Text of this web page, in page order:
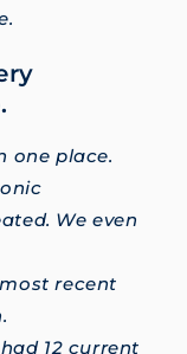
one place.
We even
recent
12 current